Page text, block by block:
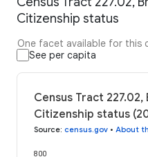
Citizenship status
One facet available for this
See per capita
Census Tract
Citizenship status
Source: census.gov • About
800